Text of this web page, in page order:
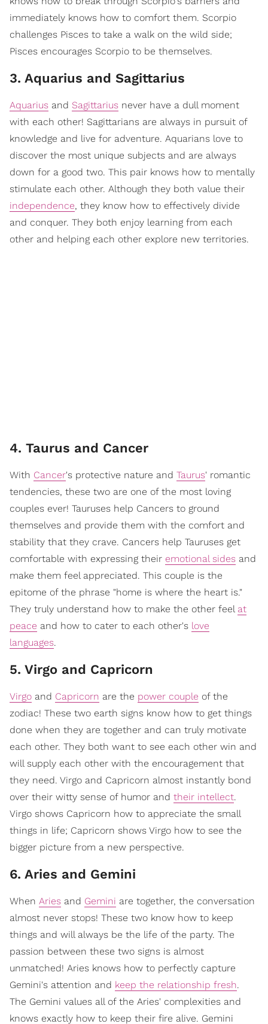
immediately knows how to comfort them. Scorpio
challenges Pisces to take a walk on the wild side;
Pisces encourages Scorpio to be themselves.
3. Aquarius and Sagittarius
Aquarius and Sagittarius never have a dull moment
with each other! Sagittarians are always in pursuit of
knowledge and live for adventure. Aquarians love to
discover the most unique subjects and are always
down for a good two. This pair knows how to mentally
stimulate each other. Although they both value their
independence, they know how to effectively divide
and conquer. They both enjoy learning from each
other and helping each other explore new territories.
4. Taurus and Cancer
With Cancer's protective nature and Taurus' romantic
tendencies, these two are one of the most loving
couples ever! Tauruses help Cancers to ground
themselves and provide them with the comfort and
stability that they crave. Cancers help Tauruses get
comfortable with expressing their emotional sides and
make them feel appreciated. This couple is the
epitome of the phrase "home is where the heart is."
They truly understand how to make the other feel at
peace and how to cater to each other's love
languages.
5. Virgo and Capricorn
Virgo and Capricorn are the power couple of the
zodiac! These two earth signs know how to get things
done when they are together and can truly motivate
each other. They both want to see each other win and
will supply each other with the encouragement that
they need. Virgo and Capricorn almost instantly bond
over their witty sense of humor and their intellect.
Virgo shows Capricorn how to appreciate the small
things in life; Capricorn shows Virgo how to see the
bigger picture from a new perspective.
6. Aries and Gemini
When Aries and Gemini are together, the conversation
almost never stops! These two know how to keep
things and will always be the life of the party. The
passion between these two signs is almost
unmatched! Aries knows how to perfectly capture
Gemini's attention and keep the relationship fresh.
The Gemini values all of the Aries' complexities and
knows exactly how to keep their fire alive. Gemini